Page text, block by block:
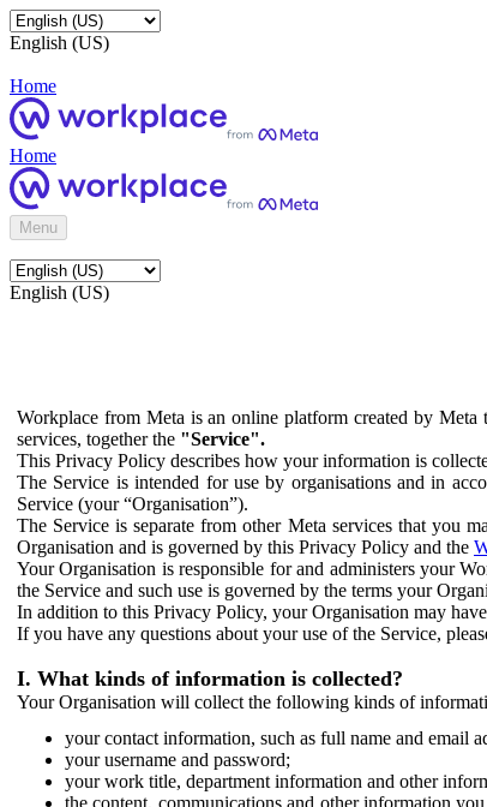
English (US)
Home
Home
Menu
English (US)
Workplace from Meta is an online platform created by
services, together the "Service".
This Privacy Policy describes how your information is
The Service is intended for use by organisations and in
Service (your “Organisation”).
The Service is separate from other Meta services that you
Organisation and is governed by this Privacy Policy and the
Your Organisation is responsible for and administers your
the Service and such use is governed by the terms your
In addition to this Privacy Policy, your Organisation may
If you have any questions about your use of the Service,
I. What kinds of information is collected?
Your Organisation will collect the following kinds of
your contact information, such as full name and email
your username and password;
your work title, department information and other
the content, communications and other information